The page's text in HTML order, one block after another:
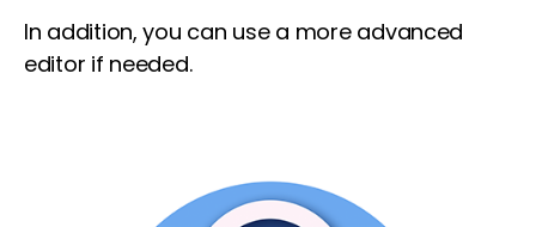
In addition, you can use a more advanced
editor if needed.